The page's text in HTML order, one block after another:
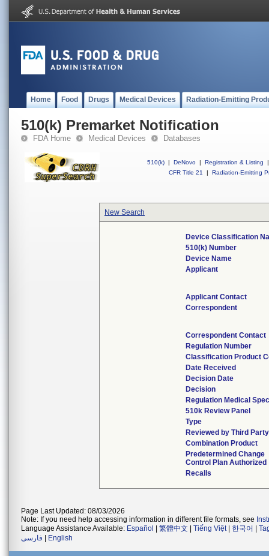
Home Food Drugs Medical Devices Radiation-Emitting
510(k) Premarket Notification
FDA Home Medical Devices Databases
510(k) | DeNovo | Registration & Listing
|
CFR Title 21
| Radiation-Emitting
New Search
Device Classification
510(k) Number
Device Name
Applicant
Applicant Contact
Correspondent
Correspondent Contact
Regulation Number
Classification Product
Date Received
Decision Date
Decision
Regulation Medical
510k Review Panel
Type
Reviewed by Third Party
Combination Product
Predetermined Change
Control Plan Authorized
Recalls
Page Last Updated: 08/03/2026
Note: If you need help accessing information in different file formats, see
Language Assistance Available: Español 繁體中文 Tiếng Việt| 한국어
فارسی
English